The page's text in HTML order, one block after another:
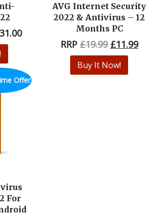
AVG Internet Security
2022 & Antivirus – 12
Months PC
RRP£19.99 £11.99
Buy It Now!
Offer
For